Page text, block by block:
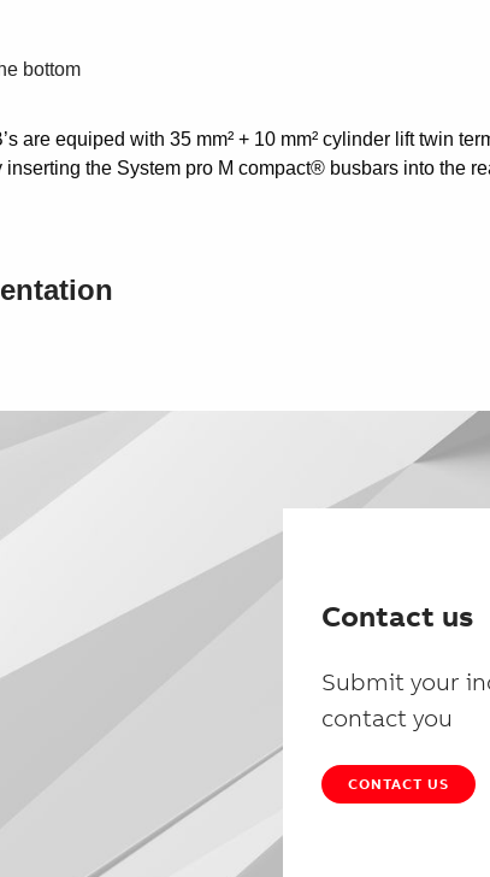
bottom
are equiped with 35 mm² + 10 mm² cylinder lift twin
the System pro M compact® busbars into the
Contact us
Submit your
contact you
CONTACT US